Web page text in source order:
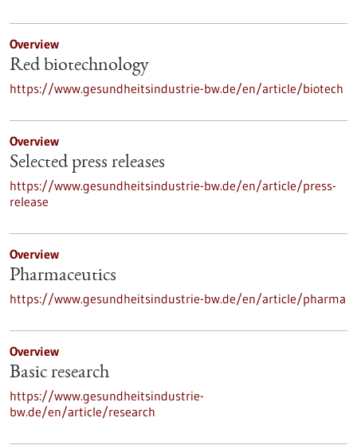
Overview
Red biotechnology
https://www.gesundheitsindustrie-bw.de/en/article/biotech
Overview
Selected press releases
https://www.gesundheitsindustrie-bw.de/en/article/press-
release
Overview
Pharmaceutics
https://www.gesundheitsindustrie-bw.de/en/article/pharma
Overview
Basic research
https://www.gesundheitsindustrie-
bw.de/en/article/research